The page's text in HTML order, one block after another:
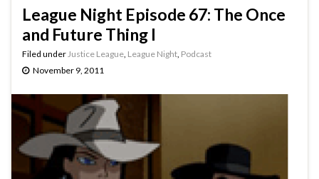
League Night Episode 67: The Once
and Future Thing I
Filed under Justice League League Night Podcast
November 9, 2011